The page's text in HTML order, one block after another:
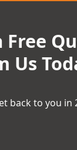
Free
Us
back to you in